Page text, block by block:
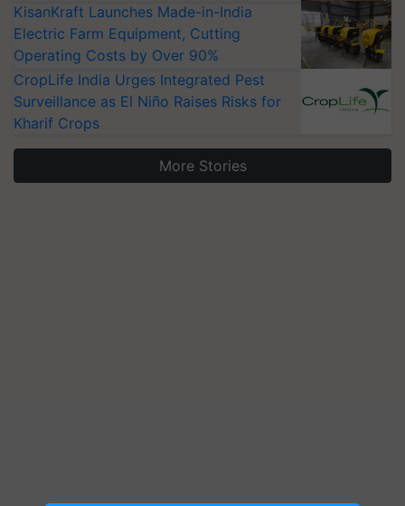
KisanKraft Launches Made-in-India
Electric Farm Equipment, Cutting
Operating Costs by Over 90%
CropLife India Urges Integrated Pest
Surveillance as El Niño Raises Risks for
Kharif Crops
More Stories